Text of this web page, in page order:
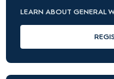
LEARN ABOUT GENERAL